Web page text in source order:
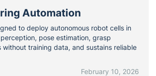
Automation
to deploy autonomous robot cells in
pose estimation, grasp
training data, and sustains reliable
February 10, 2026